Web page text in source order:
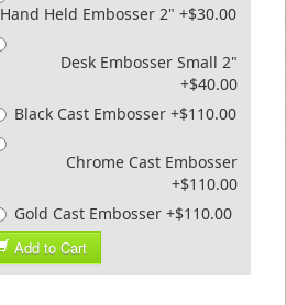
Hand Held Embosser 2" +$30.00
Desk Embosser Small 2"
+$40.00
Black Cast Embosser +$110.00
Chrome Cast Embosser
+$110.00
Gold Cast Embosser +$110.00
Add to Cart